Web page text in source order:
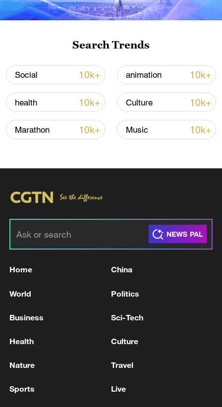
Global ocean temperatures hit record July
high as El Nino develops
03:59, 10-Aug-2026
RELATED STORIES
million, up 10.8%
Search Trends
Social 10k+ animation 10k+
health 10k+ Culture 10k+
Marathon 10k+ Music 10k+
Home China
World Politics
Business Sci-Tech
Health Culture
Nature Travel
Sports Live